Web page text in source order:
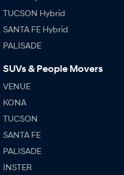
TUCSON Hybrid
SANTA FE Hybrid
PALISADE
SUVs & People Movers
VENUE
KONA
TUCSON
SANTA FE
PALISADE
INSTER